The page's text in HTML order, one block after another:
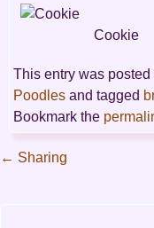
Cookie
This entry was posted
Poodles and tagged
Bookmark the
← Sharing